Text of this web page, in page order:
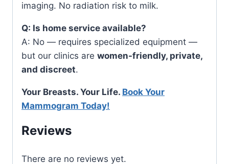
imaging. No radiation risk to milk.
Q: Is home service available?
A: No — requires specialized equipment —
but our clinics are women-friendly, private,
and discreet.
Your Breasts. Your Life. Book Your
Mammogram Today!
Reviews
There are no reviews yet.